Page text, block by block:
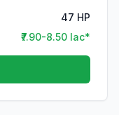
47 HP
₹7.90-8.50 lac*